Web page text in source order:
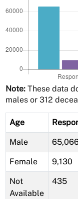
Note:These data
males or 312
Age
Male
Female 9,130
Not
Available
435